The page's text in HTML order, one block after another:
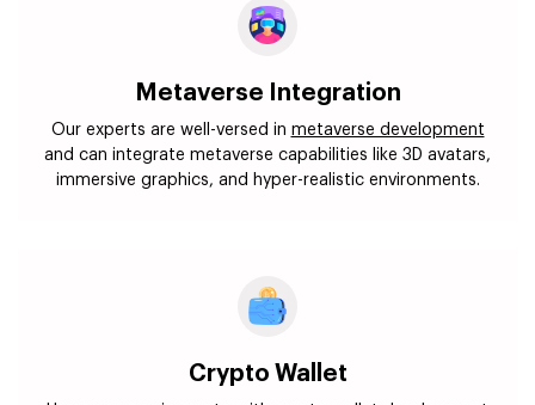
Metaverse Integration
Our experts are well-versed in metaverse development
and can integrate metaverse capabilities like 3D avatars,
immersive graphics, and hyper-realistic environments.
Crypto Wallet